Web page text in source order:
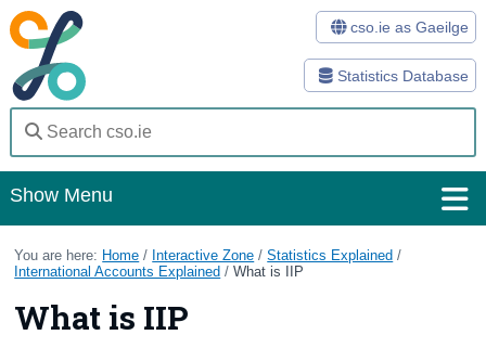
Statistics Database
cso.ie as Gaeilge
Show Menu
Home
You are here: Home / Interactive Zone /Statistics Explained /
International Accounts Explained /What is IIP
What is IIP